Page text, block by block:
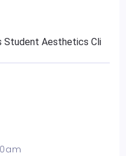
Student Aesthetics Cli